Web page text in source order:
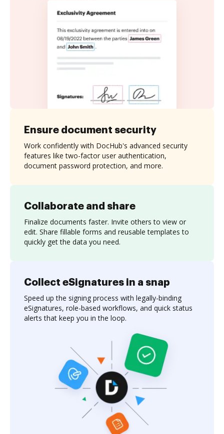
Collaborate and share
Finalize documents faster. Invite others to view or
edit. Share fillable forms and reusable templates to
quickly get the data you need.
Ensure document security
Work confidently with DocHub's advanced security
features like two-factor user authentication,
document password protection, and more.
Collect eSignatures in a snap
Speed up the signing process with legally-binding
eSignatures, role-based workflows, and quick status
alerts that keep you in the loop.